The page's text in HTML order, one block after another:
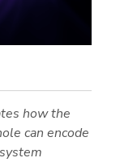
how the
can encode